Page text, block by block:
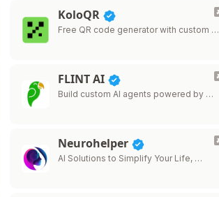
KoloQR
Free QR code generator with custom …
FLINT AI
Build custom AI agents powered by …
Neurohelper
AI Solutions to Simplify Your Life, …